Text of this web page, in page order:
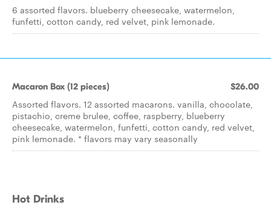
6 assorted flavors. blueberry cheesecake, watermelon,
funfetti, cotton candy, red velvet, pink lemonade.
Macaron Box (12 pieces) $26.00
Assorted flavors. 12 assorted macarons. vanilla, chocolate,
pistachio, creme brulee, coffee, raspberry, blueberry
cheesecake, watermelon, funfetti, cotton candy, red velvet,
pink lemonade. * flavors may vary seasonally
Hot Drinks